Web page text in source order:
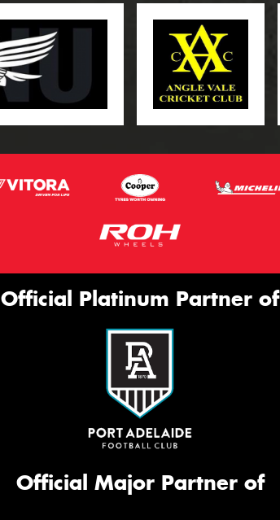
Official Platinum Partner of
Official Major Partner of